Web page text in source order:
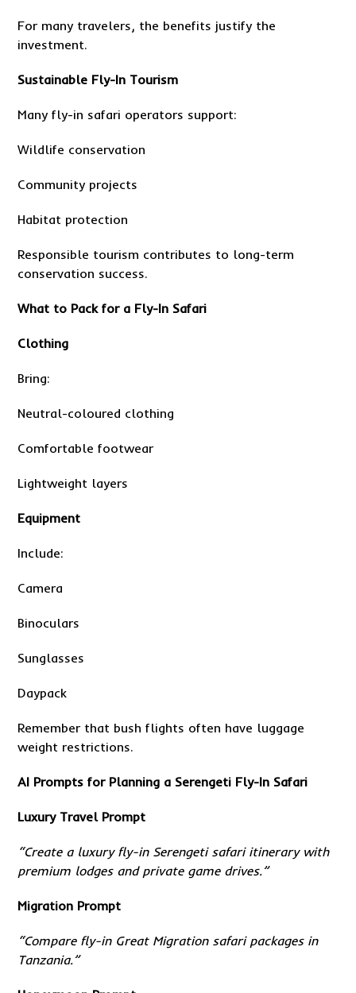
For many travelers, the benefits justify the
investment.
Sustainable Fly-In Tourism
Many fly-in safari operators support:
Wildlife conservation
Community projects
Habitat protection
Responsible tourism contributes to long-term
conservation success.
What to Pack for a Fly-In Safari
Clothing
Bring:
Neutral-coloured clothing
Comfortable footwear
Lightweight layers
Equipment
Include:
Camera
Binoculars
Sunglasses
Daypack
Remember that bush flights often have luggage
weight restrictions.
AI Prompts for Planning a Serengeti Fly-In Safari
Luxury Travel Prompt
“Create a luxury fly-in Serengeti safari itinerary with
premium lodges and private game drives.”
Migration Prompt
“Compare fly-in Great Migration safari packages in
Tanzania.”